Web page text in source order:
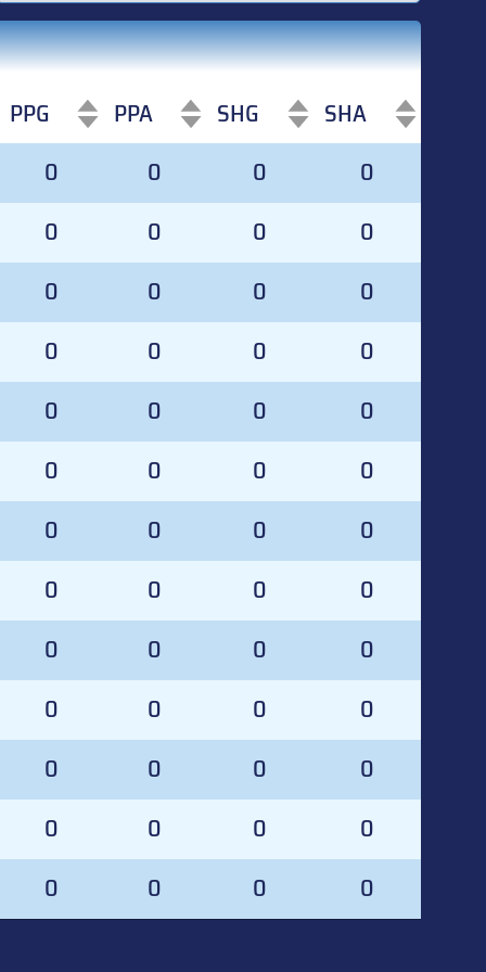
PPG PPA SHG
SHA
PPG PPA SHG SHA
0 0 0
0
0 0 0
0
0 0 0
0
0 0 0
0
0 0 0
0
0 0 0
0
0 0 0
0
0 0 0
0
0 0 0
0
0 0 0
0
0 0 0
0
0 0 0
0
0 0 0 0